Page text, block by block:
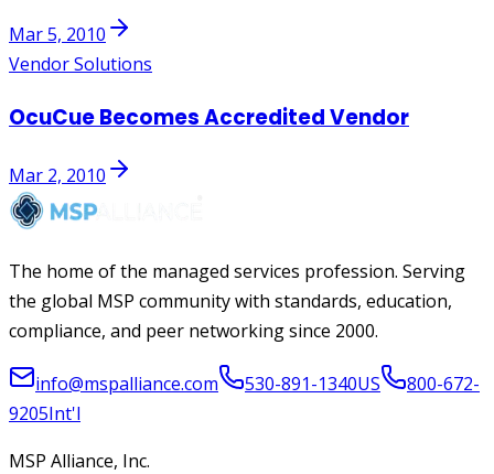
Mar 5, 2010
Vendor Solutions
OcuCue Becomes Accredited Vendor
Mar 2, 2010
The home of the managed services profession. Serving
the global MSP community with standards, education,
compliance, and peer networking since 2000.
info@mspalliance.com 530-891-1340US
800-672-
9205Int'l
MSP Alliance, Inc.